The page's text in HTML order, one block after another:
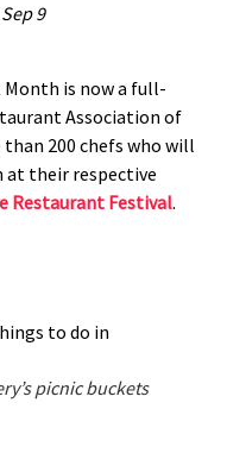
9
is now a full-
Association of
200 chefs who will
at their respective
Restaurant Festival.
picnic buckets